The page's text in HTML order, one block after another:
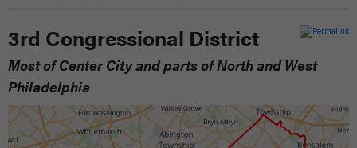
3rd Congressional District
Most of Center City and parts of North and West
Philadelphia